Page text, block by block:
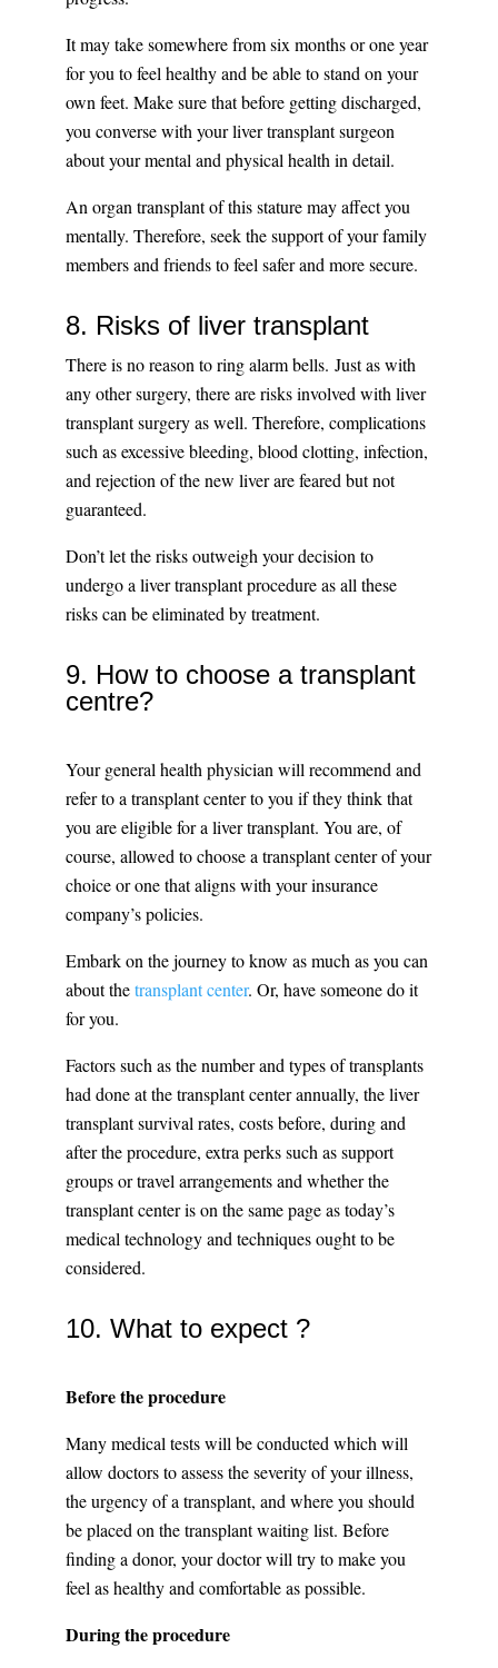
It may take somewhere from six months or one year
for you to feel healthy and be able to stand on your
own feet. Make sure that before getting discharged,
you converse with your liver transplant surgeon
about your mental and physical health in detail.
An organ transplant of this stature may affect you
mentally. Therefore, seek the support of your family
members and friends to feel safer and more secure.
8. Risks of liver transplant
There is no reason to ring alarm bells. Just as with
any other surgery, there are risks involved with liver
transplant surgery as well. Therefore, complications
such as excessive bleeding, blood clotting, infection,
and rejection of the new liver are feared but not
guaranteed.
Don’t let the risks outweigh your decision to
undergo a liver transplant procedure as all these
risks can be eliminated by treatment.
9. How to choose a transplant
centre?
Your general health physician will recommend and
refer to a transplant center to you if they think that
you are eligible for a liver transplant. You are, of
course, allowed to choose a transplant center of your
choice or one that aligns with your insurance
company’s policies.
Embark on the journey to know as much as you can
about thetransplant center. Or, have someone do it
for you.
Factors such as the number and types of transplants
had done at the transplant center annually, the liver
transplant survival rates, costs before, during and
after the procedure, extra perks such as support
groups or travel arrangements and whether the
transplant center is on the same page as today’s
medical technology and techniques ought to be
considered.
10. What to expect ?
Before the procedure
Many medical tests will be conducted which will
allow doctors to assess the severity of your illness,
the urgency of a transplant, and where you should
be placed on the transplant waiting list. Before
finding a donor, your doctor will try to make you
feel as healthy and comfortable as possible.
During the procedure